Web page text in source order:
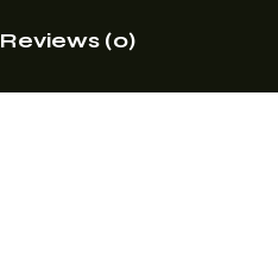
Reviews (0)